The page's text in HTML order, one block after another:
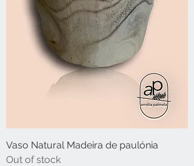
Vaso Natural Madeira de paulónia
Out of stock